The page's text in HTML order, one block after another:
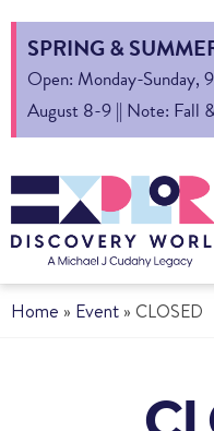
SPRING &
Open: Monday-
August 8-9 || Note: Fall
Home » Event » CLOSED